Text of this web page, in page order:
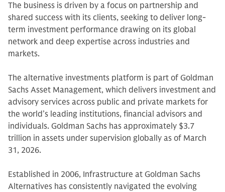
The business is driven by a focus on partnership and
shared success with its clients, seeking to deliver long-
term investment performance drawing on its global
network and deep expertise across industries and
markets.
The alternative investments platform is part of Goldman
Sachs Asset Management, which delivers investment and
advisory services across public and private markets for
the world’s leading institutions, financial advisors and
individuals. Goldman Sachs has approximately $3.7
trillion in assets under supervision globally as of March
31, 2026.
Established in 2006, Infrastructure at Goldman Sachs
Alternatives has consistently navigated the evolving